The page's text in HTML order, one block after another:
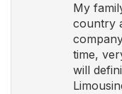
My
country
time,
will